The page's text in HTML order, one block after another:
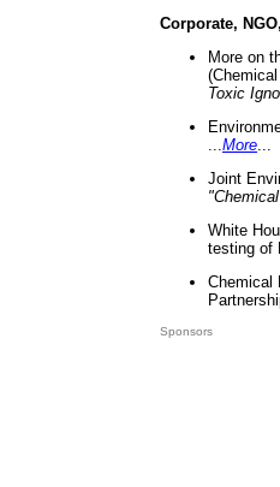
Corporate,
More on
Toxic
More
Joint
White
testing of
Chemical
Sponsors